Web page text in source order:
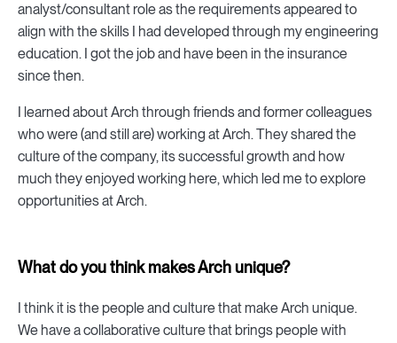
analyst/consultant role as the requirements appeared to
align with the skills I had developed through my engineering
education. I got the job and have been in the insurance
since then.
I learned about Arch through friends and former colleagues
who were (and still are) working at Arch. They shared the
culture of the company, its successful growth and how
much they enjoyed working here, which led me to explore
opportunities at Arch.
What do you think makes Arch unique?
I think it is the people and culture that make Arch unique.
We have a collaborative culture that brings people with